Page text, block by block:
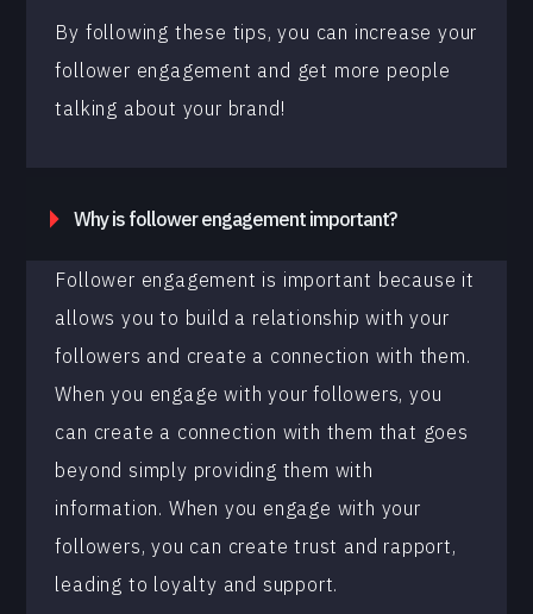
By following these tips, you can increase your
follower engagement and get more people
talking about your brand!
Why is follower engagement important?
Follower engagement is important because it
allows you to build a relationship with your
followers and create a connection with them.
When you engage with your followers, you
can create a connection with them that goes
beyond simply providing them with
information. When you engage with your
followers, you can create trust and rapport,
leading to loyalty and support.